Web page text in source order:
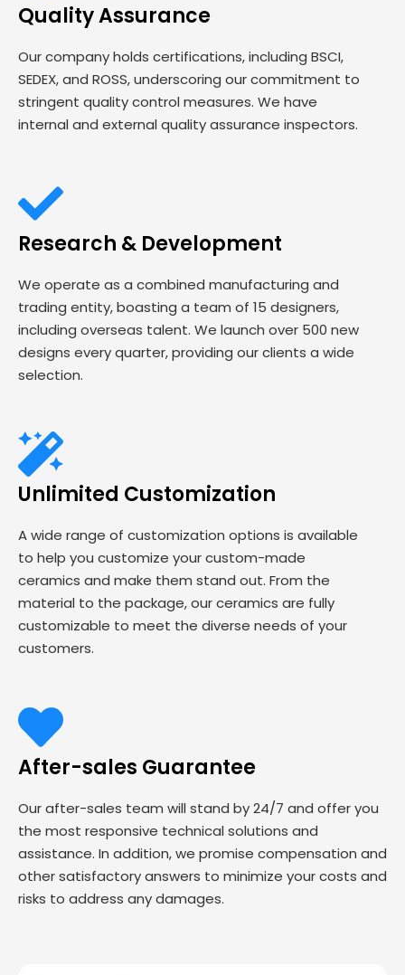
Quality Assurance
Our company holds certifications, including BSCI,
SEDEX, and ROSS, underscoring our commitment to
stringent quality control measures. We have
internal and external quality assurance inspectors.
Research & Development
We operate as a combined manufacturing and
trading entity, boasting a team of 15 designers,
including overseas talent. We launch over 500 new
designs every quarter, providing our clients a wide
selection.
Unlimited Customization
A wide range of customization options is available
to help you customize your custom-made
ceramics and make them stand out. From the
material to the package, our ceramics are fully
customizable to meet the diverse needs of your
customers.
After-sales Guarantee
Our after-sales team will stand by 24/7 and offer you
the most responsive technical solutions and
assistance. In addition, we promise compensation and
other satisfactory answers to minimize your costs and
risks to address any damages.